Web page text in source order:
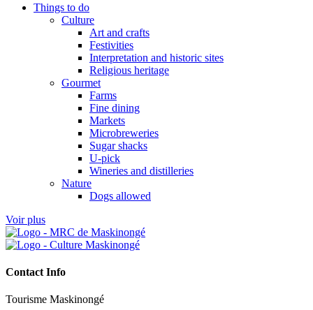
Things to do
Culture
Art and crafts
Festivities
Interpretation and historic sites
Religious heritage
Gourmet
Farms
Fine dining
Markets
Microbreweries
Sugar shacks
U-pick
Wineries and distilleries
Nature
Dogs allowed
Voir plus
Contact Info
Tourisme Maskinongé